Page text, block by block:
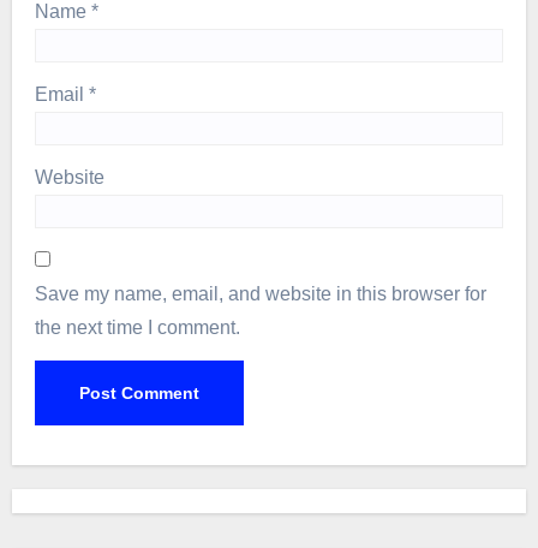
Name*
Email*
Website
Save my name, email, and website in this browser for
the next time I comment.